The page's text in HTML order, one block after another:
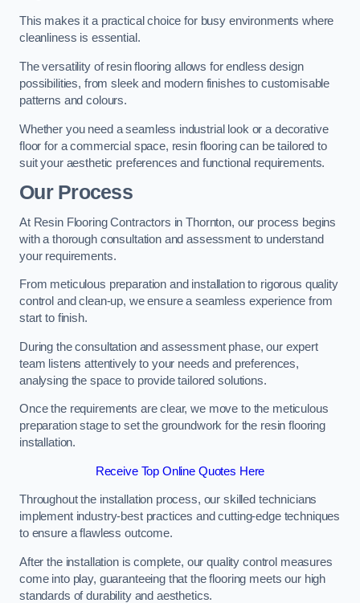
This makes it a practical choice for busy environments where
cleanliness is essential.
The versatility of resin flooring allows for endless design
possibilities, from sleek and modern finishes to customisable
patterns and colours.
Whether you need a seamless industrial look or a decorative
floor for a commercial space, resin flooring can be tailored to
suit your aesthetic preferences and functional requirements.
Our Process
At Resin Flooring Contractors in Thornton, our process begins
with a thorough consultation and assessment to understand
your requirements.
From meticulous preparation and installation to rigorous quality
control and clean-up, we ensure a seamless experience from
start to finish.
During the consultation and assessment phase, our expert
team listens attentively to your needs and preferences,
analysing the space to provide tailored solutions.
Once the requirements are clear, we move to the meticulous
preparation stage to set the groundwork for the resin flooring
installation.
Receive Top Online Quotes Here
Throughout the installation process, our skilled technicians
implement industry-best practices and cutting-edge techniques
to ensure a flawless outcome.
After the installation is complete, our quality control measures
come into play, guaranteeing that the flooring meets our high
standards of durability and aesthetics.